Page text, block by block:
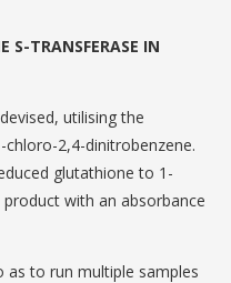
S-TRANSFERASE IN
utilising the
2,4-dinitrobenzene.
glutathione to 1-
with an absorbance
as to run multiple samples